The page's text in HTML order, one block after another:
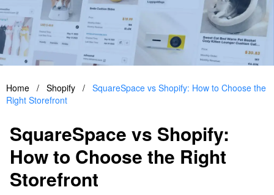
Home / Shopify / SquareSpace vs Shopify: How to Choose the
Right Storefront
SquareSpace vs Shopify:
How to Choose the Right
Storefront